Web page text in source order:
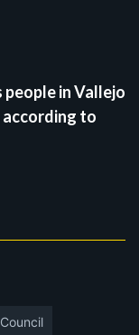
people in Vallejo
according to